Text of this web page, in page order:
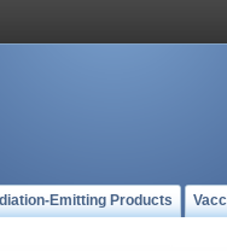
Emitting Products